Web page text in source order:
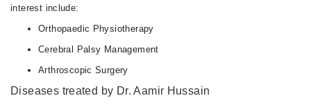
interest include:
Orthopaedic Physiotherapy
Cerebral Palsy Management
Arthroscopic Surgery
Diseases treated by Dr. Aamir Hussain